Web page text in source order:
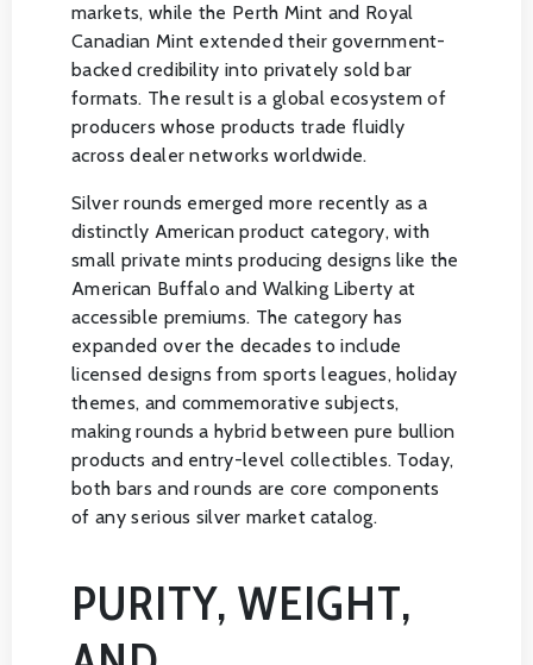
markets, while the Perth Mint and Royal
Canadian Mint extended their government-
backed credibility into privately sold bar
formats. The result is a global ecosystem of
producers whose products trade fluidly
across dealer networks worldwide.
Silver rounds emerged more recently as a
distinctly American product category, with
small private mints producing designs like the
American Buffalo and Walking Liberty at
accessible premiums. The category has
expanded over the decades to include
licensed designs from sports leagues, holiday
themes, and commemorative subjects,
making rounds a hybrid between pure bullion
products and entry-level collectibles. Today,
both bars and rounds are core components
of any serious silver market catalog.
PURITY, WEIGHT,